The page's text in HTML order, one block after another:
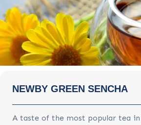
NEWBY GREEN SENCHA
A taste of the most popular tea in